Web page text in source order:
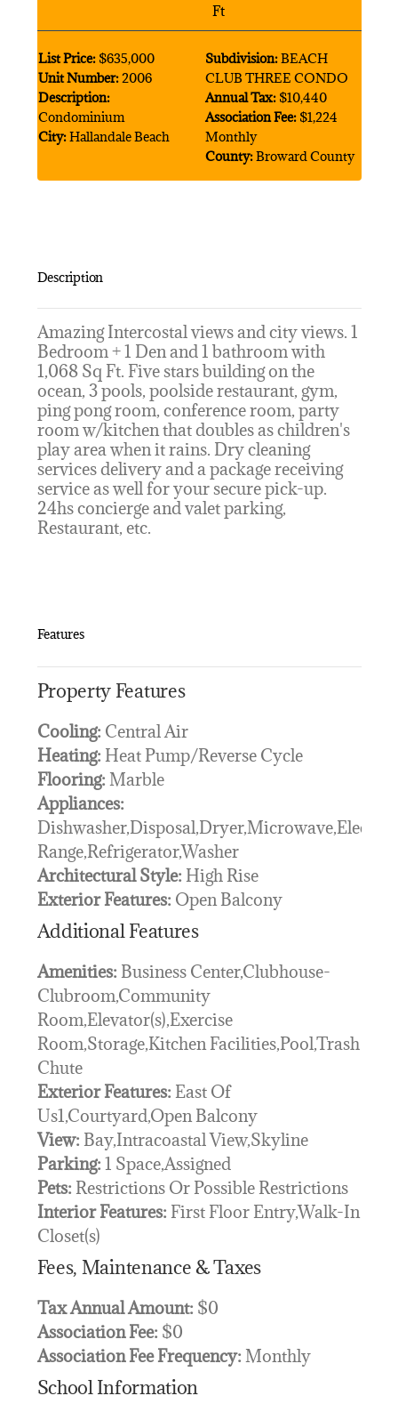
Ft
List Price:$635,000
Unit Number:2006
Description:
Condominium
City:Hallandale Beach
Subdivision:BEACH
CLUB THREE CONDO
Annual Tax: $10,440
Association Fee: $1,224
Monthly
County:Broward County
Description
Amazing Intercostal views and city views. 1
Bedroom + 1 Den and 1 bathroom with
1,068 Sq Ft. Five stars building on the
ocean, 3 pools, poolside restaurant, gym,
ping pong room, conference room, party
room w/kitchen that doubles as children's
play area when it rains. Dry cleaning
services delivery and a package receiving
service as well for your secure pick-up.
24hs concierge and valet parking,
Restaurant, etc.
Features
Property Features
Cooling: Central Air
Heating: Heat Pump/Reverse Cycle
Flooring: Marble
Appliances:
Dishwasher,Disposal,Dryer,Microwave,Electric
Range,Refrigerator,Washer
Architectural Style: High Rise
Exterior Features: Open Balcony
Additional Features
Amenities: Business Center,Clubhouse-
Clubroom,Community
Room,Elevator(s),Exercise
Room,Storage,Kitchen Facilities,Pool,Trash
Chute
Exterior Features: East Of
Us1,Courtyard,Open Balcony
View: Bay,Intracoastal View,Skyline
Parking: 1 Space,Assigned
Pets: Restrictions Or Possible Restrictions
Interior Features: First Floor Entry,Walk-In
Closet(s)
Fees, Maintenance & Taxes
Tax Annual Amount: $0
Association Fee: $0
Association Fee Frequency: Monthly
School Information